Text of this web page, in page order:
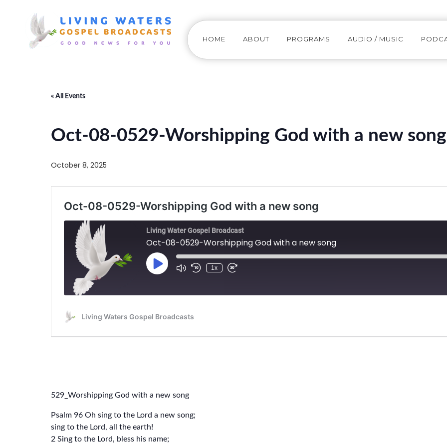
HOME ABOUT PROGRAMS AUDIO / MUSIC
« All Events
Oct-08-0529-Worshipping God with a new song
October 8, 2025
529_Worshipping God with a new song
Psalm 96 Oh sing to the Lord a new song;
sing to the Lord, all the earth!
2 Sing to the Lord, bless his name;